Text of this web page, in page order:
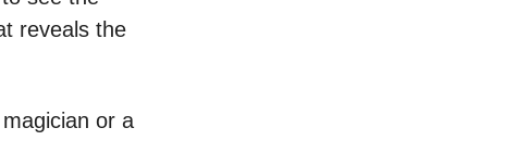
reveals the
or a